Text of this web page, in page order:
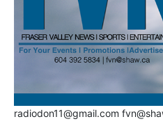
radiodon11@gmail.com